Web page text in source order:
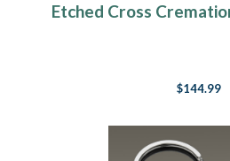
Etched Cross
$144.99